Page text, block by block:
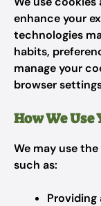
enhance your
technologies
habits,
manage your
browser
How We
We may use
such as:
Providing